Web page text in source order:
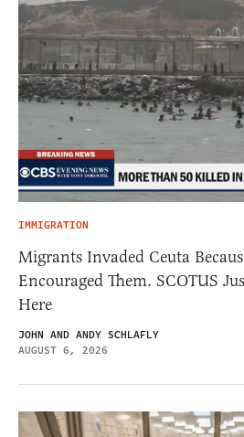
IMMIGRATION
Migrants Invaded Ceuta
Encouraged Them. SCOTUS
Here
JOHN AND ANDY SCHLAFLY
AUGUST 6, 2026